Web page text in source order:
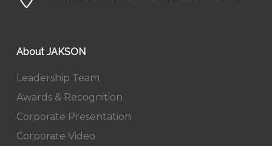
About JAKSON
Leadership Team
Awards & Recognition
Corporate Presentation
Corporate Video